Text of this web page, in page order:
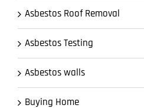
Asbestos Roof Removal
Asbestos Testing
Asbestos walls
Buying Home